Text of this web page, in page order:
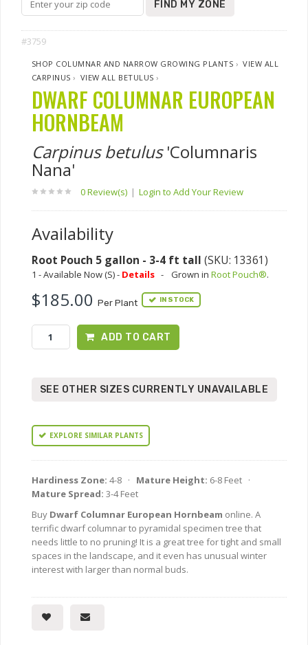
FIND MY ZONE
#3759
SHOP COLUMNAR AND NARROW GROWING PLANTS ›VIEW ALL
CARPINUS › VIEW ALL BETULUS ›
DWARF COLUMNAR EUROPEAN
HORNBEAM
Carpinus betulus'Columnaris
Nana'
0 Review(s) | Login to Add Your Review
Availability
Root Pouch 5 gallon - 3-4 ft tall (SKU: 13361)
1 - Available Now (S) - Details - Grown in Root Pouch®.
$185.00 Per Plant IN STOCK
ADD TO CART
SEE OTHER SIZES CURRENTLY UNAVAILABLE
EXPLORE SIMILAR PLANTS
Hardiness Zone: 4-8 · Mature Height: 6-8 Feet ·
Mature Spread: 3-4 Feet
Buy Dwarf Columnar European Hornbeam online. A
terrific dwarf columnar to pyramidal specimen tree that
needs little to no pruning! It is a great tree for tight and small
spaces in the landscape, and it even has unusual winter
interest with larger than normal buds.